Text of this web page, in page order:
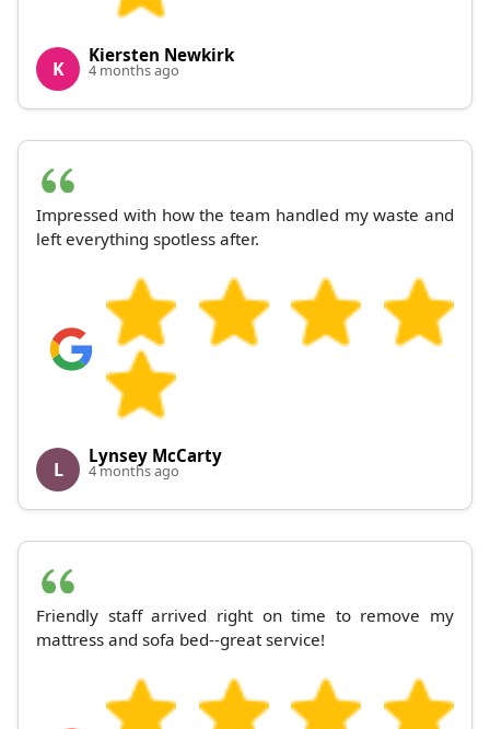
K
Kiersten Newkirk
4 months ago
Impressed with how the team handled my waste and
left everything spotless after.
L
Lynsey McCarty
4 months ago
Friendly staff arrived right on time to remove my
mattress and sofa bed--great service!